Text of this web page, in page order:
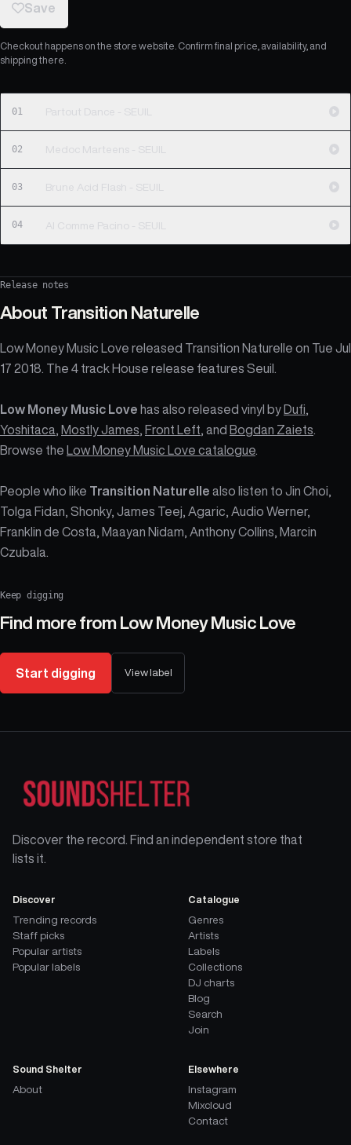
Save
Checkout happens on the store website. Confirm final price, availability, and
shipping there.
01 Partout Dance - SEUIL
02 Medoc Marteens - SEUIL
03 Brune Acid Flash - SEUIL
04 Al Comme Pacino - SEUIL
Release notes
About Transition Naturelle
Low Money Music Love released Transition Naturelle on Tue Jul
17 2018. The 4 track House release features Seuil.
Low Money Music Love has also released vinyl byDufi
Yoshitaca Mostly James Front Left , and Bogdan Zaiets
Browse the Low Money Music Love catalogue
People who like Transition Naturelle also listen to Jin Choi,
Tolga Fidan, Shonky, James Teej, Agaric, Audio Werner,
Franklin de Costa, Maayan Nidam, Anthony Collins, Marcin
Czubala.
Keep digging
Find more from Low Money Music Love
Start digging View label
Discover the record. Find an independent store that
lists it.
Discover
Trending records
Staff picks
Popular artists
Popular labels
Catalogue
Genres
Artists
Labels
Collections
DJ charts
Blog
Search
Join
Sound Shelter
About
Elsewhere
Instagram
Mixcloud
Contact